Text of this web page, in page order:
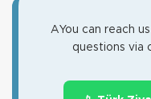
AYou can reach
questions via